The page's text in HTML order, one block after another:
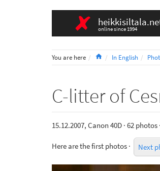
online since 1994
You are here HomeIn English
C-litter of
15.12.2007, Canon 40D · 62 photos ·
Here are the first photos · Next